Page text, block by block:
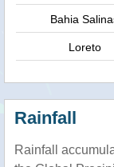
Bahia
Loreto
Rainfall
Rainfall